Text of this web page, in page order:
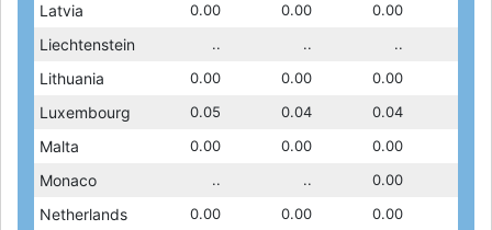
Latvia .. 0.00 0.00
Liechtenstein .. .. ..
Lithuania 0.00 0.00 0.00
Luxembourg 0.06 0.06 0.06
Malta .. 0.00 0.00
Monaco .. .. ..
Netherlands 0.02 0.01 0.01
0.00 0.00
0.00
.. .. ..
..
0.00 0.00 0.00
0.00
0.05 0.05 0.04
0.04
0.00 0.00
0.00
.. ..
0.00
0.01 0.00 0.00
0.00